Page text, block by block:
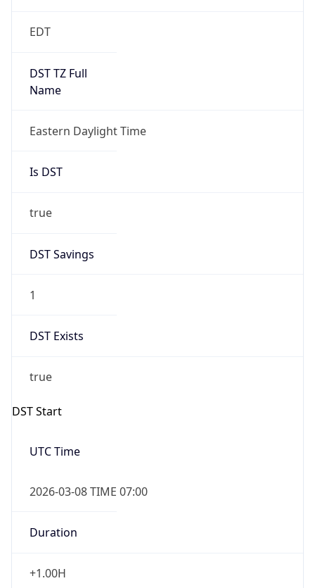
EDT
DST TZ Full
Name
Eastern Daylight Time
Is DST
true
DST Savings
1
DST Exists
true
DST Start
UTC Time
2026-03-08 TIME 07:00
Duration
+1.00H